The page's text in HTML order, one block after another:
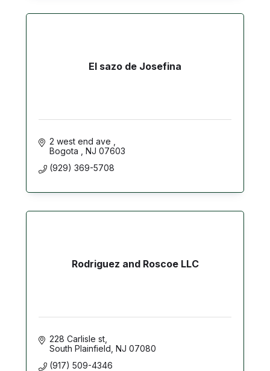
El sazo de Josefina
2 west end ave
Bogota
NJ 07603
(929) 369-5708
Rodriguez and Roscoe LLC
228 Carlisle st
South Plainfield NJ 07080
(917) 509-4346